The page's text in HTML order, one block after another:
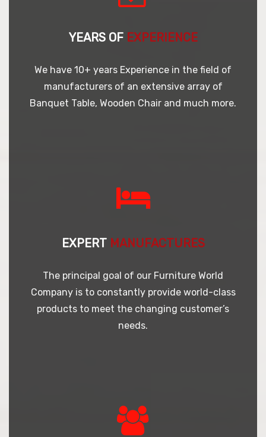
YEARS OF EXPERIENCE
We have 10+ years Experience in the field of
manufacturers of an extensive array of
Banquet Table, Wooden Chair and much more.
EXPERT MANUFACTURES
The principal goal of our Furniture World
Company is to constantly provide world-class
products to meet the changing customer’s
needs.